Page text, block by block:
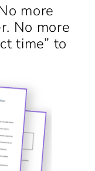
more
No more
time” to